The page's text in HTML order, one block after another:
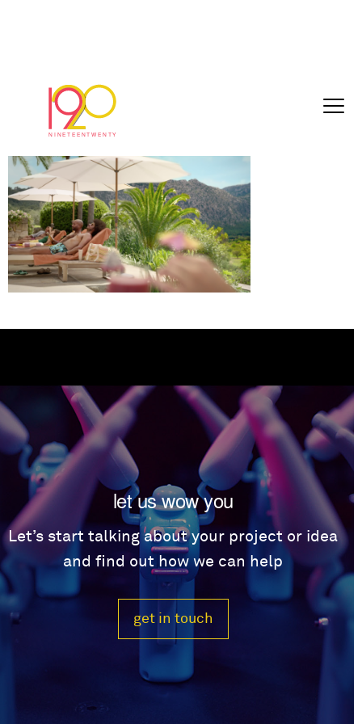
Screenshot 2023-08-08 at 15.42.24
August 21, 2023
let us wow you
Let’s start talking about your project or idea
and find out how we can help
get in touch